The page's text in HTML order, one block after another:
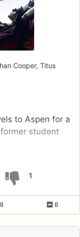
1
Cooper, Titus
to Aspen for a
student
0 0